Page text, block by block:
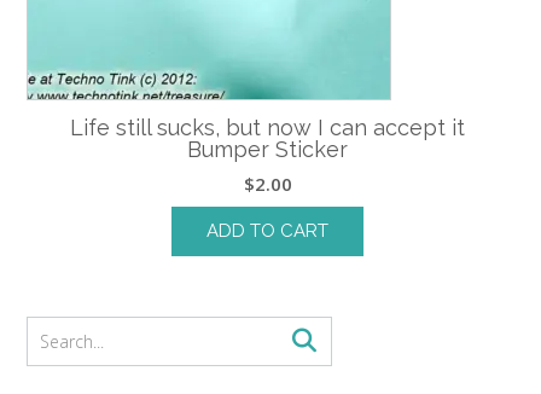
Life still sucks, but now I can accept it
Bumper Sticker
$2.00
ADD TO CART